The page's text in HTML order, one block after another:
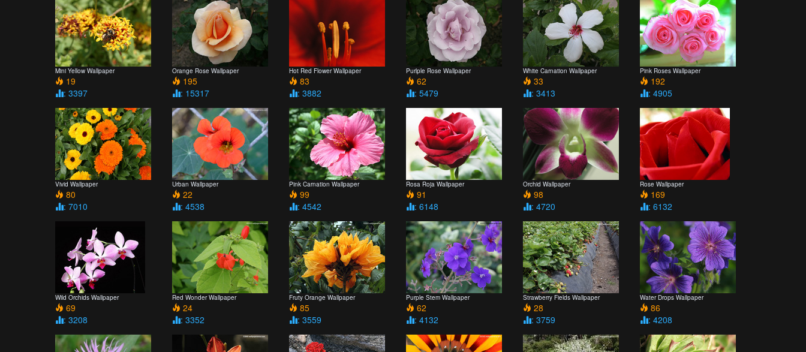
Mini Yellow Wallpaper
19
: 3397
Orange Rose Wallpaper
195
: 15317
Hot Red Flower Wallpaper
83
: 3882
Purlple Rose Wallpaper
62
: 5479
White Carnation Wallpaper
33
: 3413
Pink Roses Wallpaper
192
: 4905
Vivid Wallpaper
80
: 7010
Urban Wallpaper
22
: 4538
Pink Carnation Wallpaper
99
: 4542
Rosa Roja Wallpaper
91
: 6148
Orchid Wallpaper
98
: 4720
Rose Wallpaper
169
: 6132
Wild Orchids Wallpaper
69
: 3208
Red Wonder Wallpaper
24
: 3352
Fruty Orange Wallpaper
85
: 3559
Purple Stem Wallpaper
62
: 4132
Strawberry Fields Wallpaper
28
: 3759
Water Drops Wallpaper
86
: 4208